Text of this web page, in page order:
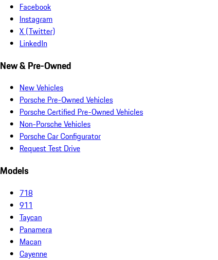
Facebook
Instagram
X (Twitter)
LinkedIn
New & Pre-Owned
New Vehicles
Porsche Pre-Owned Vehicles
Porsche Certified Pre-Owned Vehicles
Non-Porsche Vehicles
Porsche Car Configurator
Request Test Drive
Models
718
911
Taycan
Panamera
Macan
Cayenne